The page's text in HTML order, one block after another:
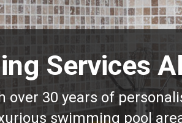
Services
over 30 years of
swimming pool